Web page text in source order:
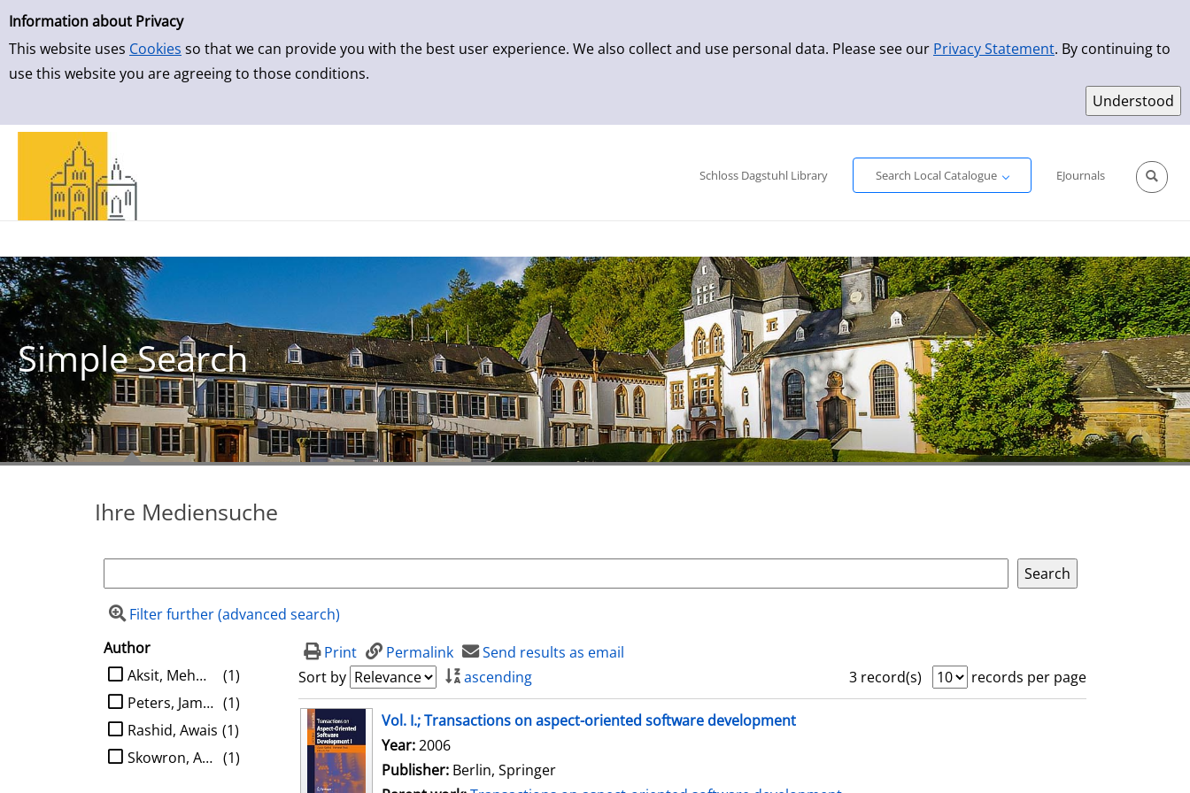
Simple Search
Information about Privacy
This website uses Cookies so that we can provide you with the best user experience. We also collect and use personal data. Please see our Privacy Statement. By continuing to
use this website you are agreeing to those conditions.
Skip to result page
Schloss Dagstuhl Library
Search Local Catalogue
EJournals
Simple Search
Ihre Mediensuche
Filter further (advanced search)
search filter
Author
limit search to Author
(1)
Aksit, Mehmet
(1)
Peters, James F.
(1)
Rashid, Awais
(1)
Skowron, Andrzej
Print Permalink
Send results as email
Sort by
ascending 3 record(s)
records per page
search resultVol. I.; Transactions on aspect-oriented software development
Search for this author
Year:2006
Publisher: Berlin, Springer